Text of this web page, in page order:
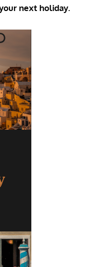
next holiday.